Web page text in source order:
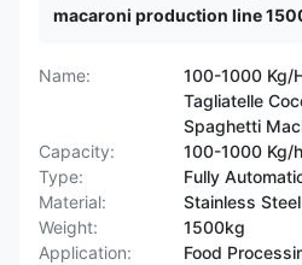
macaroni production line
Name:
100-1000 Kg/
Tagliatelle
Spaghetti
Capacity:
100-1000 Kg/h
Type:
Fully
Material:
Stainless
Weight:
1500kg
Application:
Food